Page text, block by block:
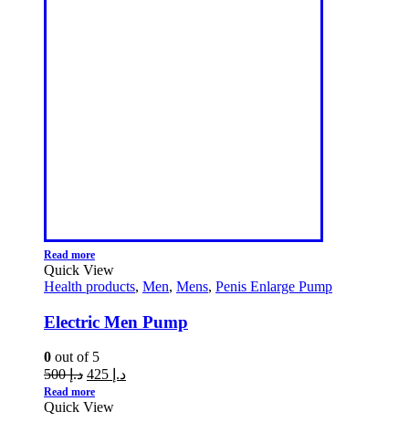
Read more
Quick View
Health products, Men, Mens, Penis Enlarge Pump
Electric Men Pump
0 out of 5
د.إ500 د.إ
Read more
Quick View